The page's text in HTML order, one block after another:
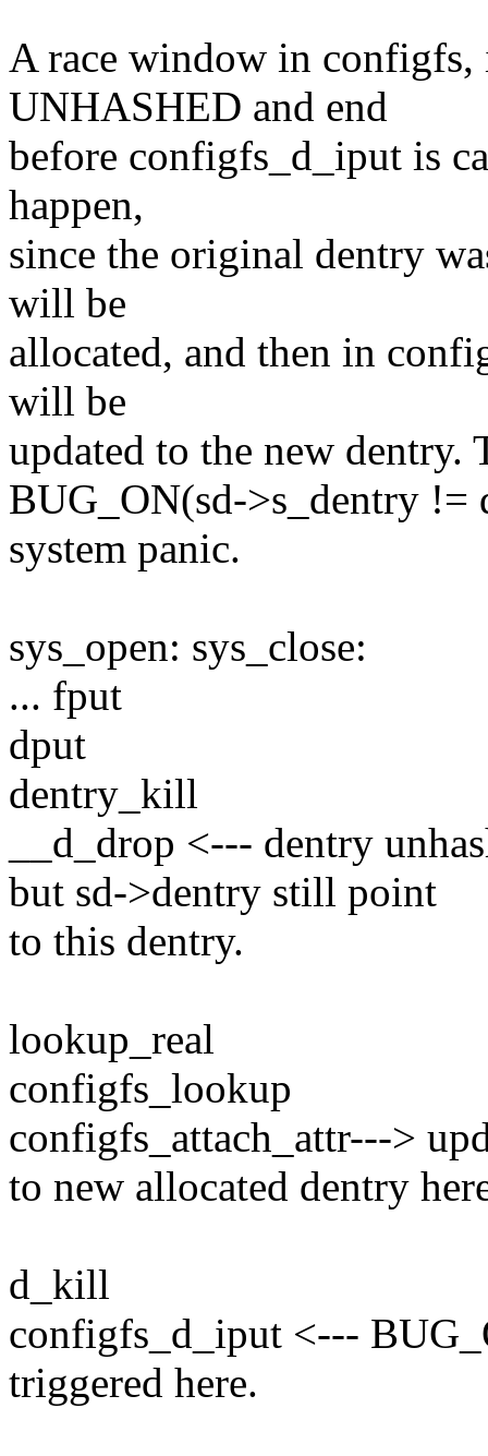
A race window in
UNHASHED and end
before configfs_d_iput is
happen,
since the original dentry
will be
allocated, and then in
will be
updated to the new
BUG_ON(sd->s_dentry !=
system panic.
sys_open: sys_close:
... fput
dput
dentry_kill
__d_drop <--- dentry
but sd->dentry still point
to this dentry.
lookup_real
configfs_lookup
configfs_attach_attr--->
to new allocated dentry
d_kill
configfs_d_iput <---
triggered here.